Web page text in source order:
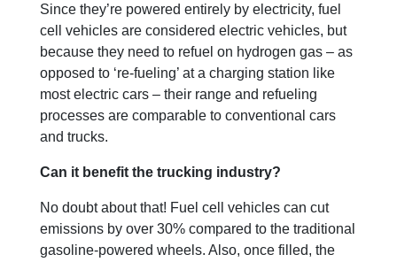
Since they’re powered entirely by electricity, fuel
cell vehicles are considered electric vehicles, but
because they need to refuel on hydrogen gas – as
opposed to ‘re-fueling’ at a charging station like
most electric cars – their range and refueling
processes are comparable to conventional cars
and trucks.
Can it benefit the trucking industry?
No doubt about that! Fuel cell vehicles can cut
emissions by over 30% compared to the traditional
gasoline-powered wheels. Also, once filled, the